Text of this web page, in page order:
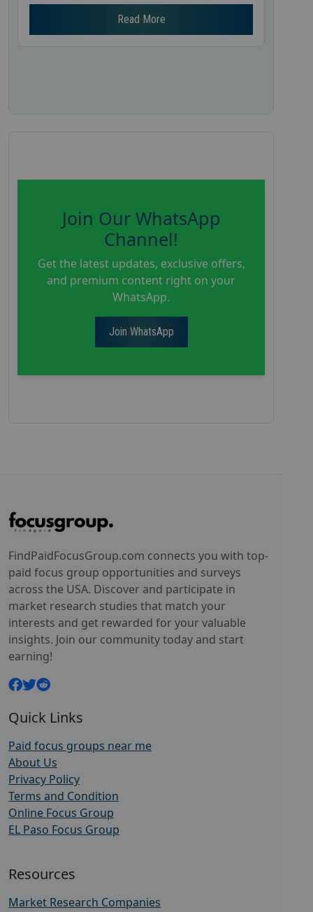
Read More
Join Our WhatsApp
Channel!
Get the latest updates, exclusive offers,
and premium content right on your
WhatsApp.
Join WhatsApp
FindPaidFocusGroup.com connects you with top-
paid focus group opportunities and surveys
across the USA. Discover and participate in
market research studies that match your
interests and get rewarded for your valuable
insights. Join our community today and start
earning!
Quick Links
Paid focus groups near me
About Us
Privacy Policy
Terms and Condition
Online Focus Group
EL Paso Focus Group
Resources
Market Research Companies